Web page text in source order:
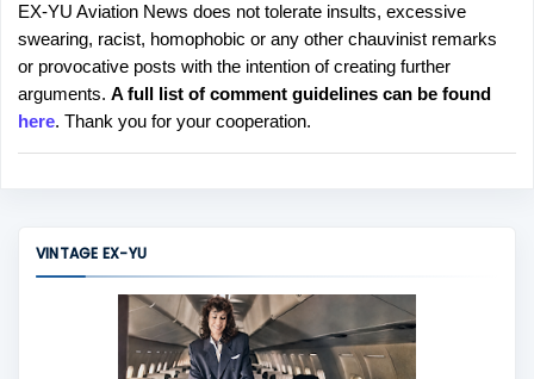
P
o
s
t
a
C
EX-YU Aviation News does not tolerate insults, excessive
swearing, racist, homophobic or any other chauvinist remarks
or provocative posts with the intention of creating further
arguments. A full list of comment guidelines can be found
here. Thank you for your cooperation.
VINTAGE EX-YU